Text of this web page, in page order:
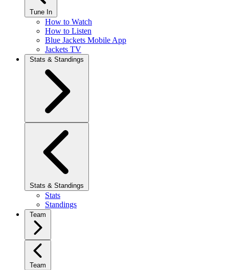
Tune In
How to Watch
How to Listen
Blue Jackets Mobile App
Jackets TV
Stats & Standings
Stats & Standings
Stats
Standings
Team
Team